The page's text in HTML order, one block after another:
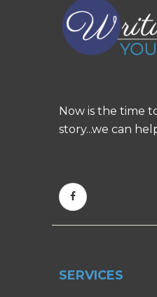
Now is the time
story...we can
SERVICES